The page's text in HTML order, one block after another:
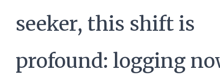
seeker, this shift is
profound: logging